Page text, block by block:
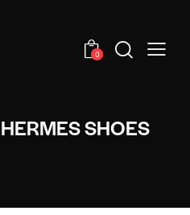
0
SHOES